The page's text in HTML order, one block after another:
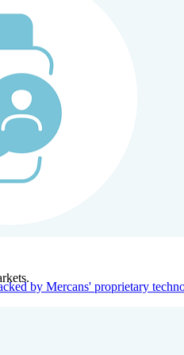
Company
by Mercans' proprietary